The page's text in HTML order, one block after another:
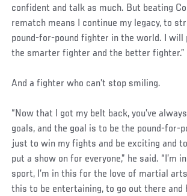
confident and talk as much. But beating
rematch means I continue my legacy, to
pound-for-pound fighter in the world. I will
the smarter fighter and the better fighter.”
And a fighter who can’t stop smiling.
“Now that I got my belt back, you’ve
goals, and the goal is to be the pound-for-
just to win my fights and be exciting and
put a show on for everyone,” he said. “I’m
sport, I’m in this for the love of martial
this to be entertaining, to go out there and